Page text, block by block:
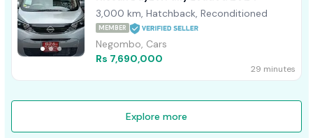
3,000 km, Hatchback, Reconditioned
MEMBER
Negombo, Cars
Rs 7,690,000
29 minutes
Explore more